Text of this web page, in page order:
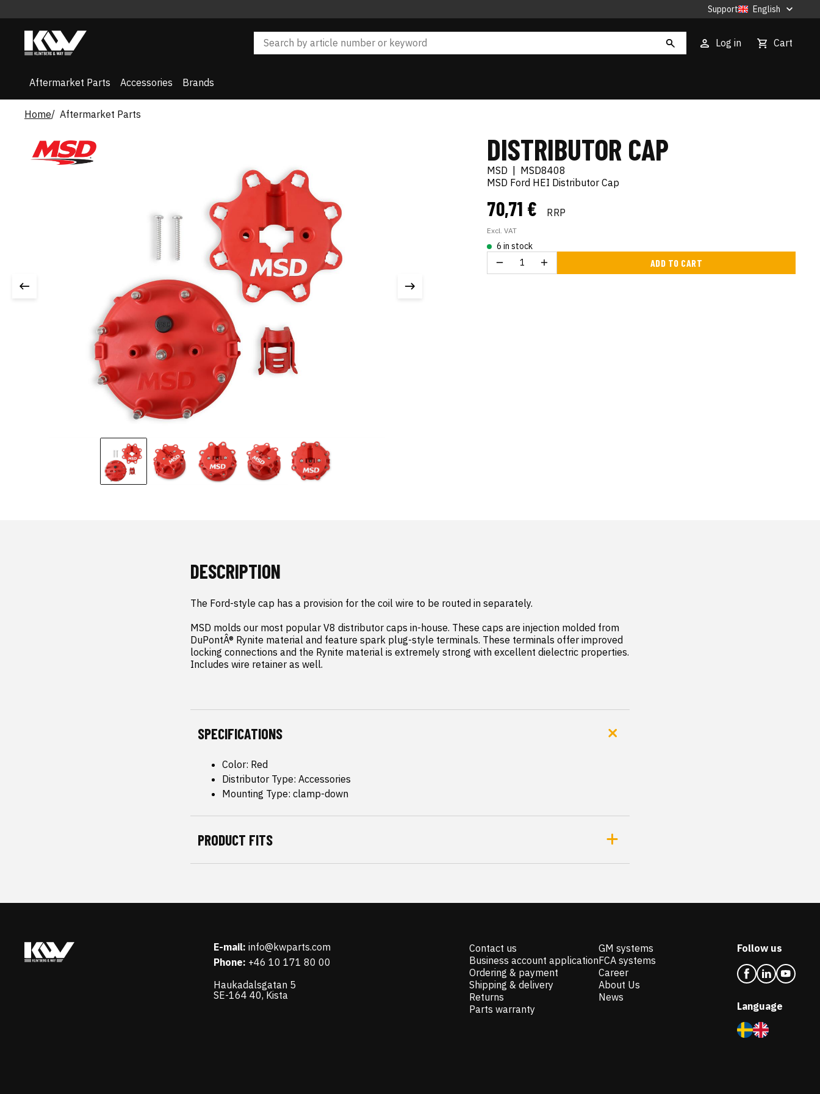
Support English
Log in Cart
Aftermarket Parts Accessories Brands
Home Aftermarket Parts
DISTRIBUTOR CAP
MSD
MSD8408
MSD Ford HEI Distributor Cap
70,71 € RRP
Excl. VAT
6 in stock
ADD TO CART
DESCRIPTION
The Ford-style cap has a provision for the coil wire to be routed in separately.
MSD molds our most popular V8 distributor caps in-house. These caps are injection molded from
DuPontÂ® Rynite material and feature spark plug-style terminals. These terminals offer improved
locking connections and the Rynite material is extremely strong with excellent dielectric properties.
Includes wire retainer as well.
SPECIFICATIONS
Color: Red
Distributor Type: Accessories
Mounting Type: clamp-down
PRODUCT FITS
E-mail: info@kwparts.com
Phone: +46 10 171 80 00
Haukadalsgatan 5
SE-164 40, Kista
Contact us
Business account application
Ordering & payment
Shipping & delivery
Returns
Parts warranty
GM systems
FCA systems
Career
About Us
News
Follow us
Language